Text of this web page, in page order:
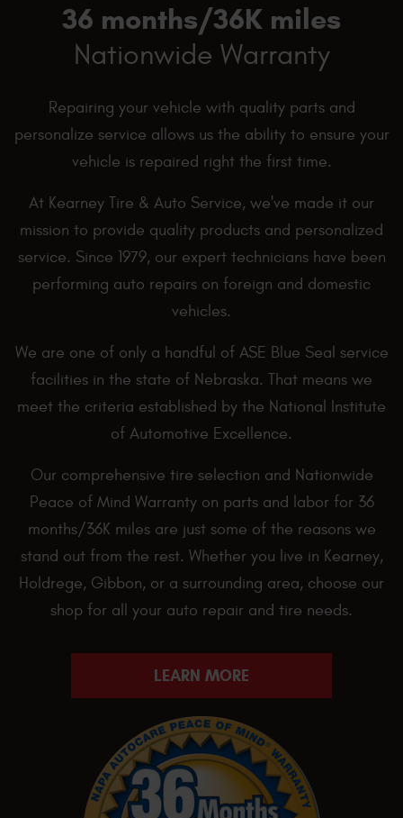
36 months/36K miles
Nationwide Warranty
Repairing your vehicle with quality parts and
personalize service allows us the ability to ensure your
vehicle is repaired right the first time.
At Kearney Tire & Auto Service, we've made it our
mission to provide quality products and personalized
service. Since 1979, our expert technicians have been
performing auto repairs on foreign and domestic
vehicles.
We are one of only a handful of ASE Blue Seal service
facilities in the state of Nebraska. That means we
meet the criteria established by the National Institute
of Automotive Excellence.
Our comprehensive tire selection and Nationwide
Peace of Mind Warranty on parts and labor for 36
months/36K miles are just some of the reasons we
stand out from the rest. Whether you live in Kearney,
Holdrege, Gibbon, or a surrounding area, choose our
shop for all your auto repair and tire needs.
LEARN MORE